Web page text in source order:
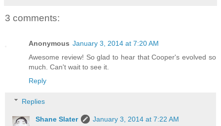
3 comments:
Anonymous January 3, 2014 at 7:20 AM
Awesome review! So glad to hear that Cooper's evolved so
much. Can't wait to see it.
Reply
Replies
Shane Slater
January 3, 2014 at 7:22 AM